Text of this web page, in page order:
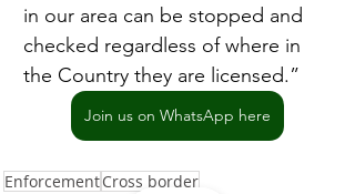
in our area can be stopped and
checked regardless of where in
the Country they are licensed.”
Join us on WhatsApp here
EnforcementCross border